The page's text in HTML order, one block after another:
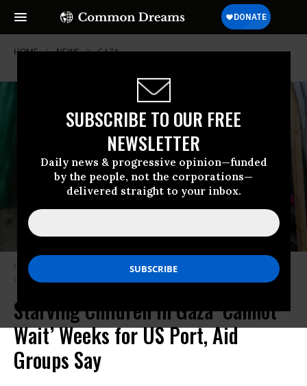
SUBSCRIBE TO OUR FREE
NEWSLETTER
Daily news & progressive opinion—funded
by the people, not the corporations—
delivered straight to your inbox.
HOME NEWS GAZA
Palestinian children are pictured near makeshift tents in Deir al-Balah,
Gaza on March 7, 2024.
(Photo: Majdi Fathi/NurPhoto via Getty Images)
Starving Children in Gaza ‘Cannot
Wait’ Weeks for US Port, Aid
Groups Say